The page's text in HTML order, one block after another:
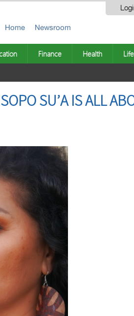
Home Newsroom
Finance Health
SU’A IS ALL